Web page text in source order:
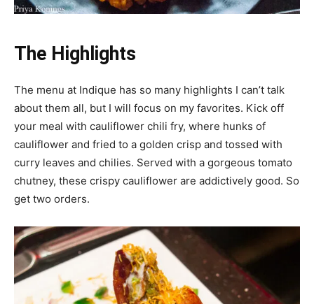
The Highlights
The menu at Indique has so many highlights I can’t talk
about them all, but I will focus on my favorites. Kick off
your meal with cauliflower chili fry, where hunks of
cauliflower and fried to a golden crisp and tossed with
curry leaves and chilies. Served with a gorgeous tomato
chutney, these crispy cauliflower are addictively good. So
get two orders.